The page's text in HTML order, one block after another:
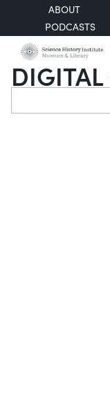
ABOUT
PODCASTS
Search